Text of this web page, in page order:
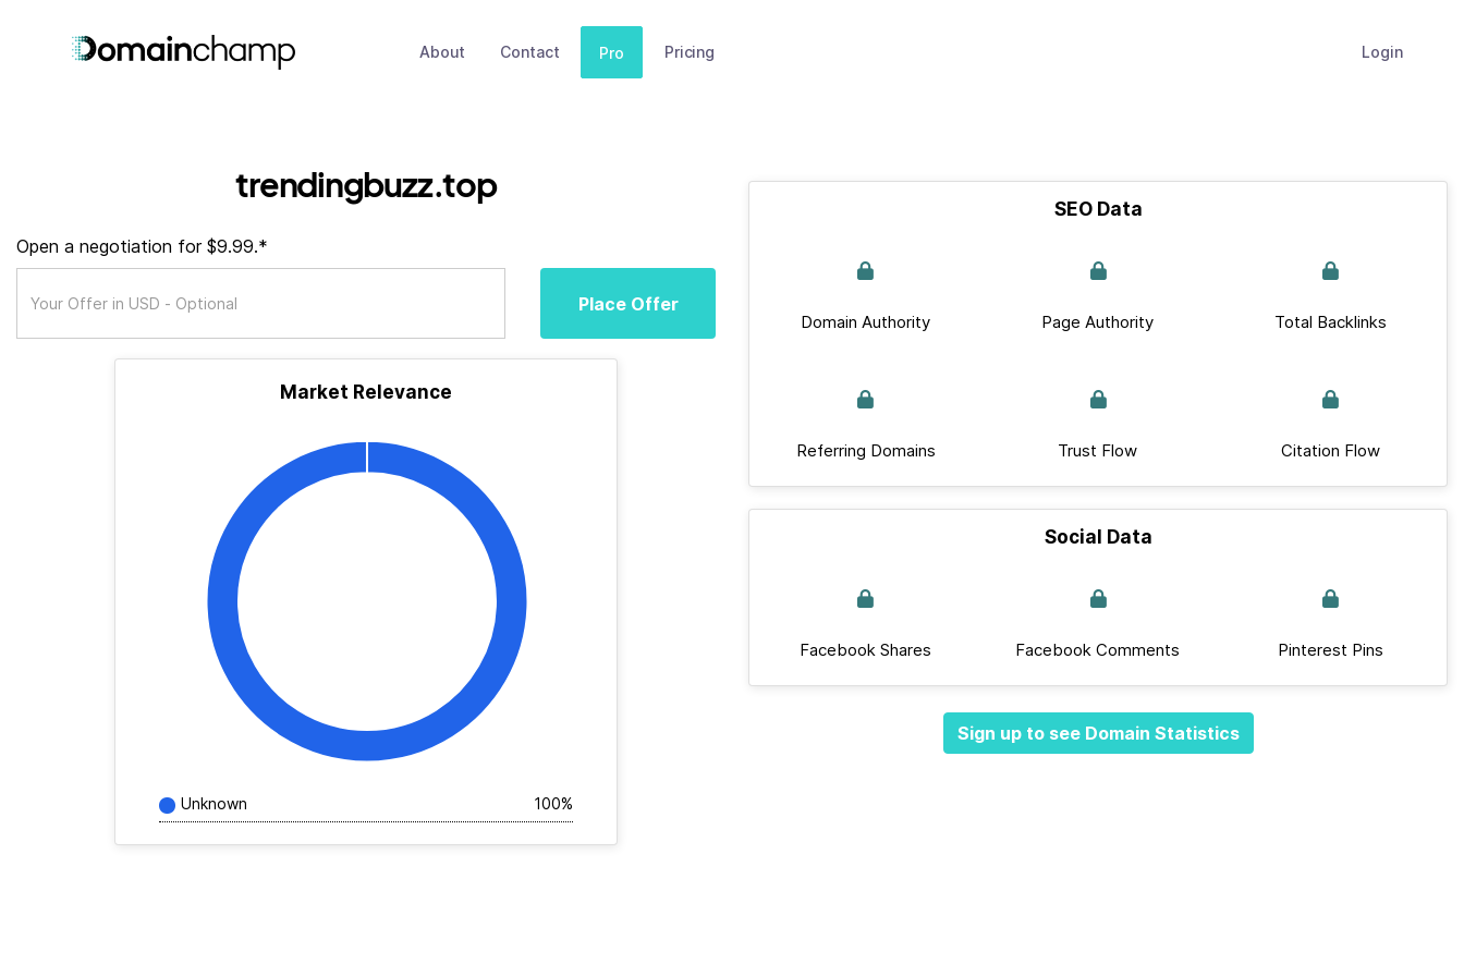
About Contact Pro Pricing Login
trendingbuzz.top
Open a negotiation for $9.99.*
Place Offer
Market Relevance
Unknown 100%
SEO Data
Domain Authority Page Authority Total Backlinks
Referring Domains Trust Flow Citation Flow
Social Data
Facebook Shares Facebook Comments Pinterest Pins
Sign up to see Domain Statistics